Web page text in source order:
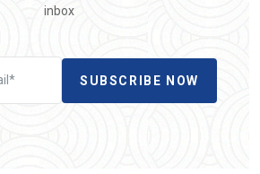
inbox
SUBSCRIBE NOW